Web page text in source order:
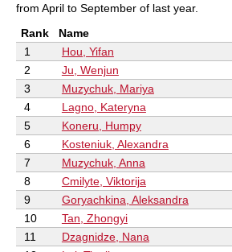
from April to September of last year.
Rank
Name
1
Hou, Yifan
2
Ju, Wenjun
3
Muzychuk, Mariya
4
Lagno, Kateryna
5
Koneru, Humpy
6
Kosteniuk, Alexandra
7
Muzychuk, Anna
8
Cmilyte, Viktorija
9
Goryachkina, Aleksandra
10
Tan, Zhongyi
11
Dzagnidze, Nana